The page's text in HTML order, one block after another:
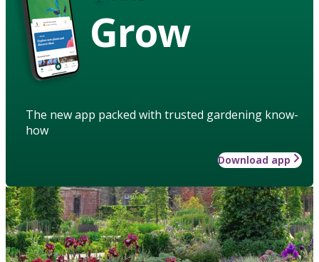
Grow
The new app packed with trusted gardening know-
how
Download app